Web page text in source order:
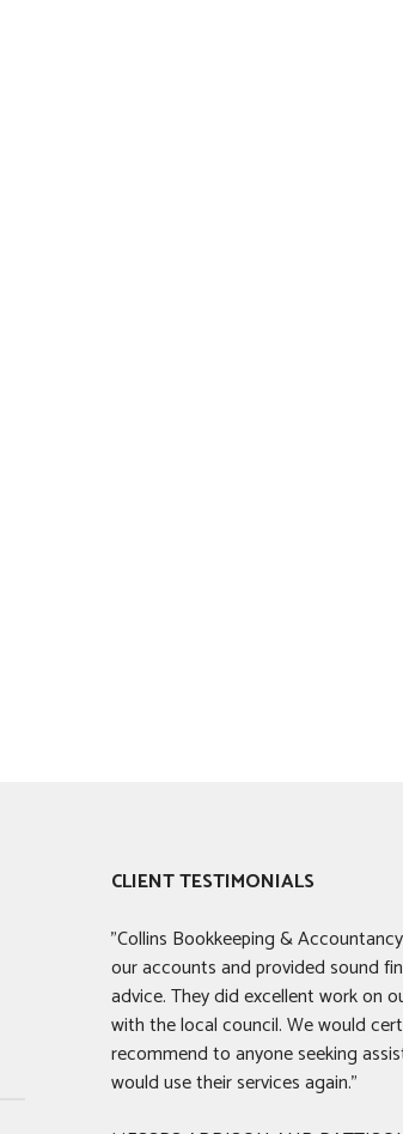
CLIENT TESTIMONIALS
"Collins Bookkeeping &
our accounts and provided sound
advice. They did excellent work on
with the local council. We would
recommend to anyone seeking
would use their services again."